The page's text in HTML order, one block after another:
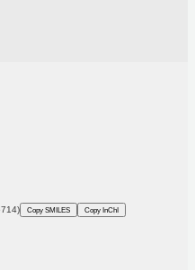
Copy SMILES Copy InChI